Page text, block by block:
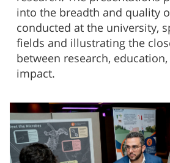
into the breadth and quality
conducted at the university,
fields and illustrating the
between research,
impact.